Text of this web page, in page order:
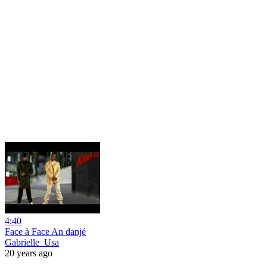
4:40
Face à Face An danjé
Gabrielle_Usa
20 years ago